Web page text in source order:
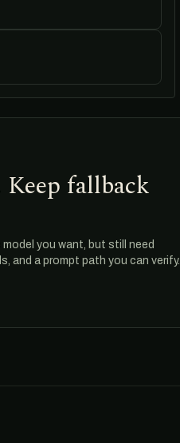
fallback
you want, but still need
and a prompt path you can verify.